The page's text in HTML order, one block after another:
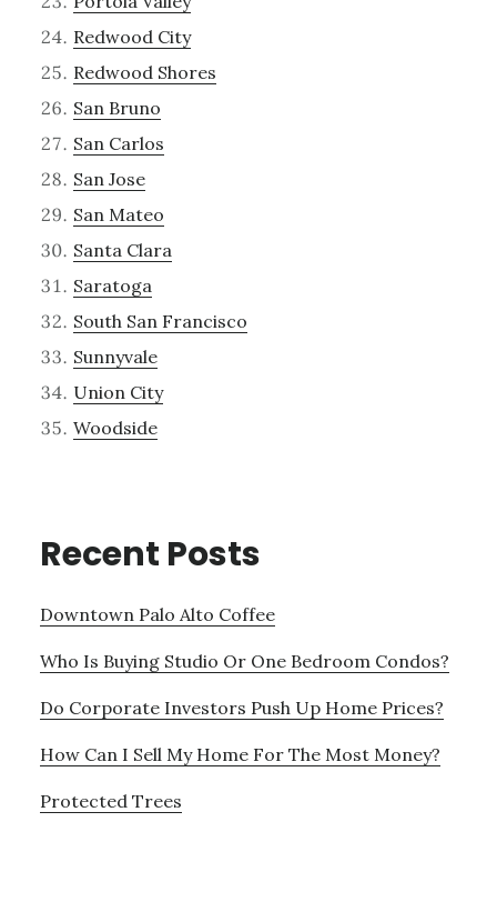
Redwood City
Redwood Shores
San Bruno
San Carlos
San Jose
San Mateo
Santa Clara
Saratoga
South San Francisco
Sunnyvale
Union City
Woodside
Recent Posts
Downtown Palo Alto Coffee
Who Is Buying Studio Or One Bedroom Condos?
Do Corporate Investors Push Up Home Prices?
How Can I Sell My Home For The Most Money?
Protected Trees